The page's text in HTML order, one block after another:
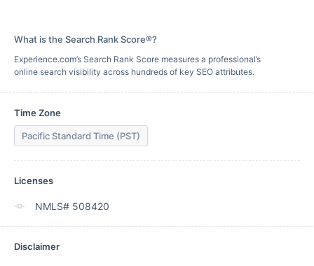
What is the Search Rank Score®?
Experience.com’s Search Rank Score measures a professional’s
online search visibility across hundreds of key SEO attributes.
Time Zone
Pacific Standard Time (PST)
Licenses
NMLS# 508420
Disclaimer